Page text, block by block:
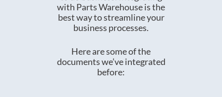
with Parts Warehouse is the
best way to streamline your
business processes.
Here are some of the
documents we’ve integrated
before: